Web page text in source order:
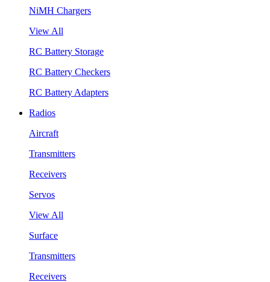
NiMH Chargers
View All
RC Battery Storage
RC Battery Checkers
RC Battery Adapters
Radios
Aircraft
Transmitters
Receivers
Servos
View All
Surface
Transmitters
Receivers